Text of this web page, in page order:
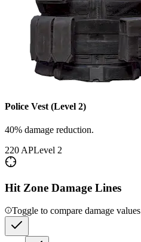
Police Vest (Level 2)
40% damage reduction.
220 APLevel 2
Hit Zone Damage Lines
Toggle to compare damage values